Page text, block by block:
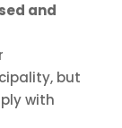
and
but
with